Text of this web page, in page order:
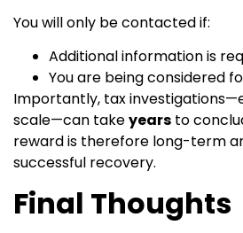
You will only be contacted if:
Additional information is
You are being considered
Importantly, tax
scale—can takeyears to
reward is therefore long-term
successful recovery.
Final Thoughts